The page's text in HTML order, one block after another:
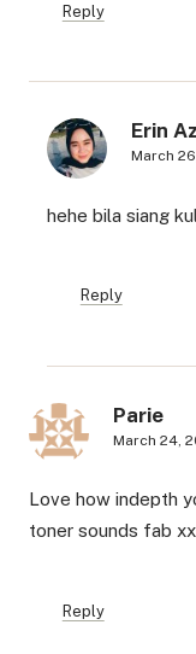
Reply
Erin
March
hehe bila siang
Reply
Parie
March 24,
Love how indepth
toner sounds fab xx
Reply